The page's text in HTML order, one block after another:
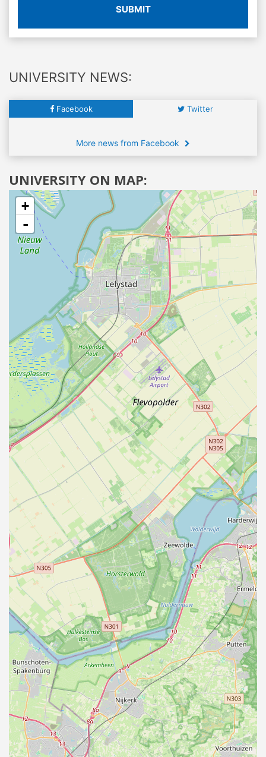
SUBMIT
UNIVERSITY NEWS:
Facebook Twitter
More news from Facebook
UNIVERSITY ON MAP:
+
-